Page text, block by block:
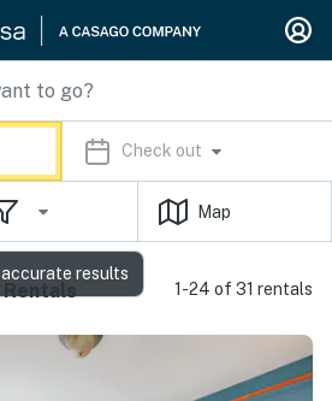
Check out
Map
1-24 of 31 rentals
results